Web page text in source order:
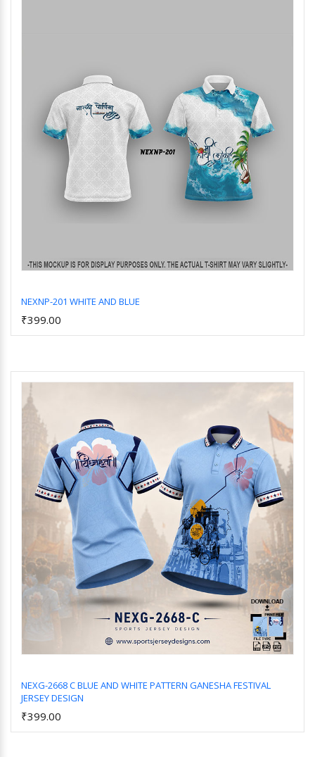
NEXNP-201 WHITE AND BLUE
₹399.00
NEXG-2668 C BLUE AND WHITE PATTERN GANESHA FESTIVAL
JERSEY DESIGN
₹399.00